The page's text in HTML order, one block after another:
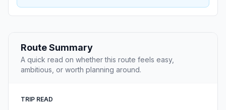
Route Summary
A quick read on whether this route feels easy,
ambitious, or worth planning around.
TRIP READ